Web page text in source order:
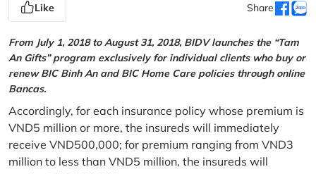
Like Share
From July 1, 2018 to August 31, 2018, BIDV launches the “Tam
An Gifts” program exclusively for individual clients who buy or
renew BIC Binh An and BIC Home Care policies through online
Bancas.
Accordingly, for each insurance policy whose premium is
VND5 million or more, the insureds will immediately
receive VND500,000; for premium ranging from VND3
million to less than VND5 million, the insureds will